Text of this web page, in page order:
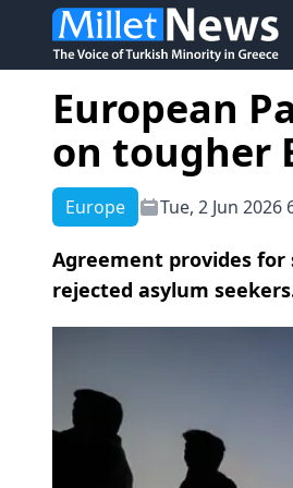
European
on tougher
Europe Tue, 2 Jun 2026
Agreement provides
rejected asylum